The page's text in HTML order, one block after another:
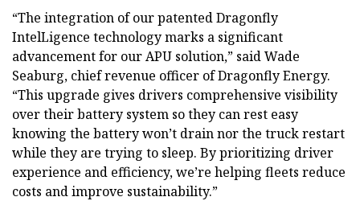
“The integration of our patented Dragonfly
IntelLigence technology marks a significant
advancement for our APU solution,” said Wade
Seaburg, chief revenue officer of Dragonfly Energy.
“This upgrade gives drivers comprehensive visibility
over their battery system so they can rest easy
knowing the battery won’t drain nor the truck restart
while they are trying to sleep. By prioritizing driver
experience and efficiency, we’re helping fleets reduce
costs and improve sustainability.”